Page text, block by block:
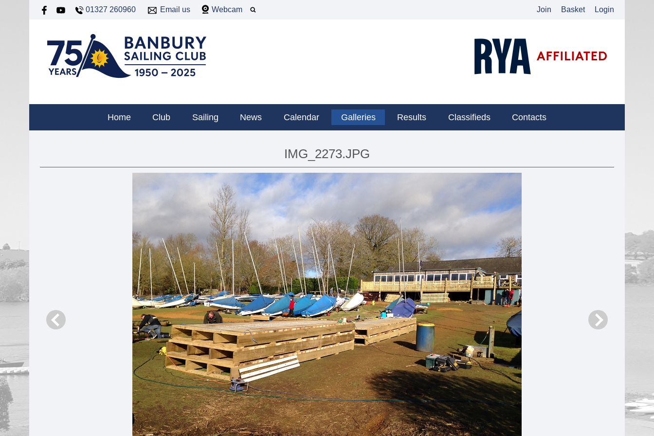
01327 260960 Email us Webcam Join Basket Login
Home Club Sailing News Calendar Galleries Results Classifieds Contacts
IMG_2273.JPG